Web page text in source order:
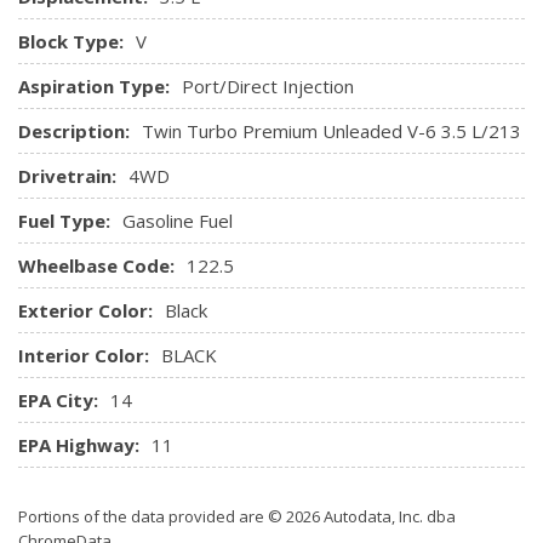
Head Restraints
Manual Tilt/Telescoping Steering Column
Metal-Look Gear Shifter Material
Mini Overhead Console w/Storage and 4 12V DC Power
Outlets
Outside Temp Gauge
Perimeter Alarm
Power 1st Row Windows w/Driver And Passenger 1-
Touch Up/Down
Power Door Locks w/Autolock Feature
Power Rear Windows and Fixed 3rd Row Windows
Proximity Key For Push Button Start Only
Radio w/Seek-Scan, Clock, Aux Audio Input Jack, Steering
Wheel Controls, Multi-Source Rear Controls and Radio Data
System
Radio: AM/FM Stereo/MP3 Capable -inc: 6 speakers and
Rear Cupholder
Block Type: V
Aspiration Type: Port/Direct Injection
Description: Twin Turbo Premium Unleaded V-6 3.5 L/213
Drivetrain: 4WD
Fuel Type: Gasoline Fuel
Wheelbase Code: 122.5
Exterior Color: Black
Interior Color: BLACK
EPA City: 14
EPA Highway: 11
Portions of the data provided are © 2026 Autodata, Inc. dba